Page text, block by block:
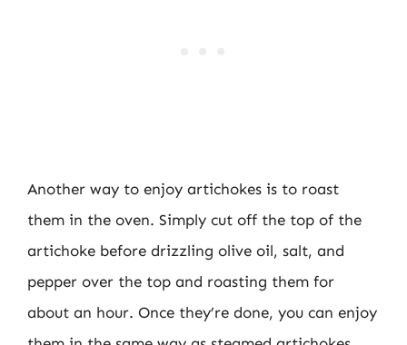
Another way to enjoy artichokes is to roast
them in the oven. Simply cut off the top of the
artichoke before drizzling olive oil, salt, and
pepper over the top and roasting them for
about an hour. Once they’re done, you can enjoy